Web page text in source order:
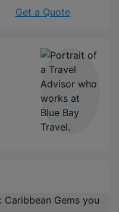
Get a Quote